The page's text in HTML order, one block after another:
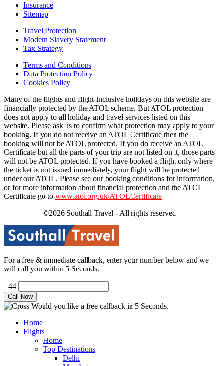
Insurance
Sitemap
Travel Protection
Modern Slavery Statement
Tax Strategy
Terms and Conditions
Data Protection Policy
Cookies Policy
Many of the flights and flight-inclusive holidays on this website are
financially protected by the ATOL scheme. But ATOL protection
does not apply to all holiday and travel services listed on this
website. Please ask us to confirm what protection may apply to your
booking. If you do not receive an ATOL Certificate then the
booking will not be ATOL protected. If you do receive an ATOL
Certificate but all the parts of your trip are not listed on it, those parts
will not be ATOL protected. If you have booked a flight only where
the ticket is not issued immediately, your flight will be protected
under our ATOL. Please see our booking conditions for information,
or for more information about financial protection and the ATOL
Certificate go to www.atol.org.uk/ATOLCertificate
©2026 Southall Travel - All rights reserved
For a free & immediate callback, enter your number below and we
will call you within 5 Seconds.
+44
Would you like a free callback in 5 Seconds.
Home
Flights
Home
Top Destinations
Delhi